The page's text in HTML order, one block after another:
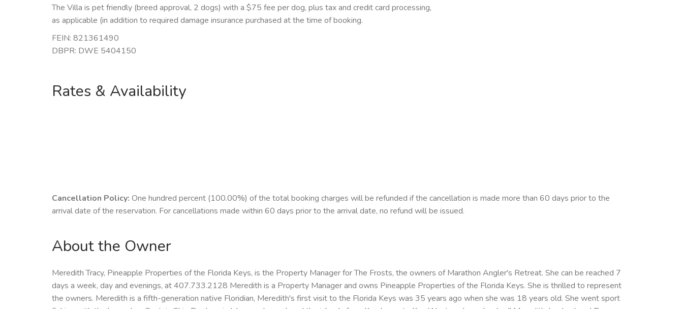
The Villa is pet friendly (breed approval, 2 dogs) with a $75 fee per dog, plus tax and credit card processing,
as applicable (in addition to required damage insurance purchased at the time of booking.
FEIN: 821361490
DBPR: DWE 5404150
Rates & Availability
Cancellation Policy: One hundred percent (100.00%) of the total booking charges will be refunded if the cancellation is made more than 60 days prior to the
arrival date of the reservation. For cancellations made within 60 days prior to the arrival date, no refund will be issued.
About the Owner
Meredith Tracy, Pineapple Properties of the Florida Keys, is the Property Manager for The Frosts, the owners of Marathon Angler's Retreat. She can be reached 7
days a week, day and evenings, at 407.733.2128 Meredith is a Property Manager and owns Pineapple Properties of the Florida Keys. She is thrilled to represent
the owners. Meredith is a fifth-generation native Floridian, Meredith's first visit to the Florida Keys was 35 years ago when she was 18 years old. She went sport